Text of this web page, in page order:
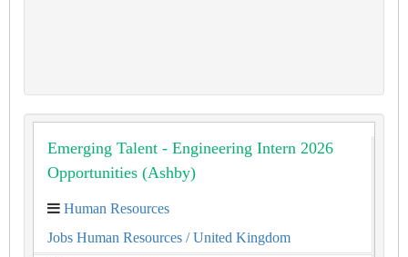
Emerging Talent - Engineering Intern 2026
Opportunities (Ashby)
Human Resources
Jobs Human Resources / United Kingdom